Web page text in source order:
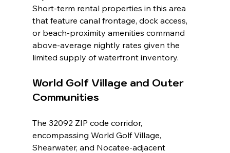
Short-term rental properties in this area
that feature canal frontage, dock access,
or beach-proximity amenities command
above-average nightly rates given the
limited supply of waterfront inventory.
World Golf Village and Outer
Communities
The 32092 ZIP code corridor,
encompassing World Golf Village,
Shearwater, and Nocatee-adjacent